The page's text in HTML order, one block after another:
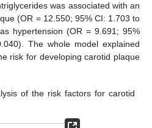
was associated with an
(OR = 12.550; 95% CI: 1.703 to
hypertension (OR = 9.691; 95%
The whole model explained
risk for developing carotid plaque
of the risk factors for carotid